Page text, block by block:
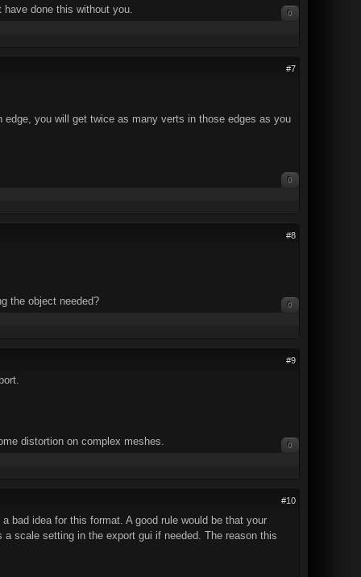
done this without you. 0
#7
you will get twice as many verts in those edges as you
0
#8
the object needed? 0
#9
distortion on complex meshes. 0
#10
bad idea for this format. A good rule would be that your
scale setting in the export gui if needed. The reason this